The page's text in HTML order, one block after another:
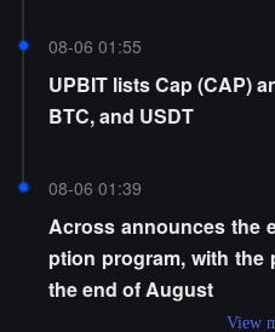
08-06 01:55
UPBIT lists Cap (CAP)
BTC, and USDT
08-06 01:39
Across announces the
ption program, with the
the end of August
View